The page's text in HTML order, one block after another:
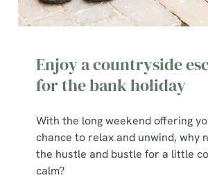
Enjoy a countryside
for the bank holiday
With the long weekend offering
chance to relax and unwind, why
the hustle and bustle for a little
calm?